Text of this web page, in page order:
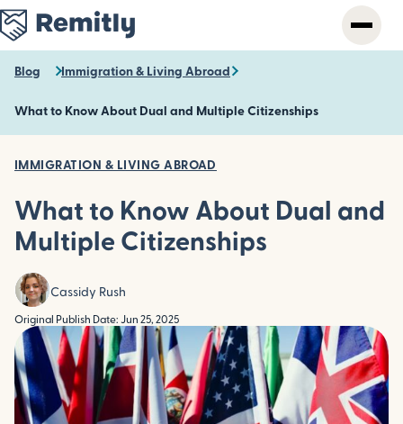
Skip
to
main
content
Blog Immigration & Living Abroad
What to Know About Dual and Multiple Citizenships
IMMIGRATION & LIVING ABROAD
What to Know About Dual and
Multiple Citizenships
Cassidy Rush
Original Publish Date: Jun 25, 2025